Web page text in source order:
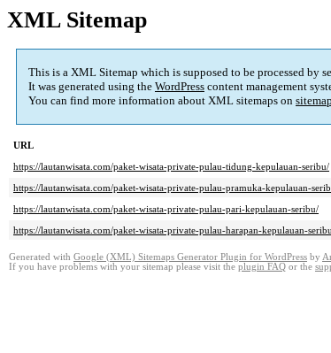
XML Sitemap
This is a XML Sitemap which is supposed to be processed by
It was generated using the WordPress content management
You can find more information about XML sitemaps on
URL
https://lautanwisata.com/paket-wisata-private-pulau-tidung-kepulauan-seribu/
https://lautanwisata.com/paket-wisata-private-pulau-pramuka-kepulauan-
https://lautanwisata.com/paket-wisata-private-pulau-pari-kepulauan-seribu/
https://lautanwisata.com/paket-wisata-private-pulau-harapan-kepulauan-
Generated with Google (XML) Sitemaps Generator Plugin for WordPress by
If you have problems with your sitemap please visit the plugin FAQ or the